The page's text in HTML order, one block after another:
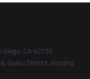
Diego, CA 92130
Gulou District, Nanjing